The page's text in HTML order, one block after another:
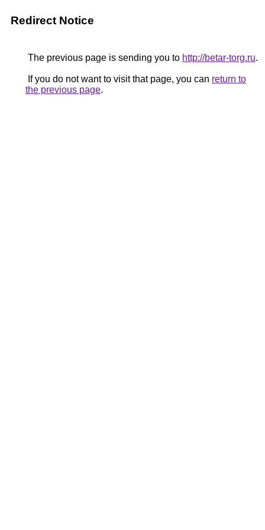
Redirect Notice
The previous page is sending you to http://betar-torg.ru.
If you do not want to visit that page, you can return to
the previous page.